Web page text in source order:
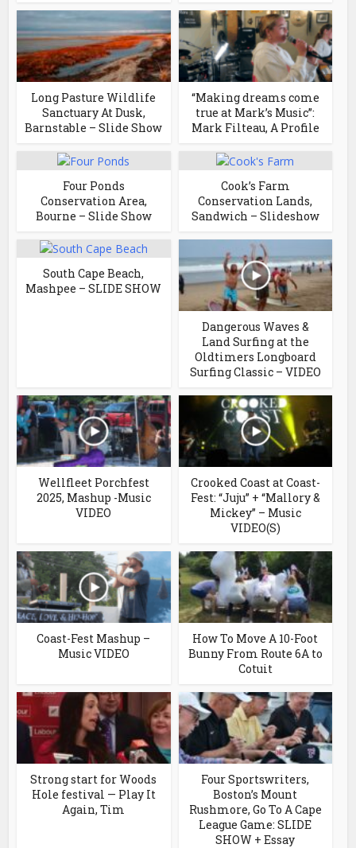
Long Pasture Wildlife
Sanctuary At Dusk,
Barnstable – Slide Show
“Making dreams come
true at Mark’s Music”:
Mark Filteau, A Profile
Four Ponds
Conservation Area,
Bourne – Slide Show
Cook’s Farm
Conservation Lands,
Sandwich – Slideshow
South Cape Beach,
Mashpee – SLIDE SHOW
Dangerous Waves &
Land Surfing at the
Oldtimers Longboard
Surfing Classic – VIDEO
Wellfleet Porchfest
2025, Mashup -Music
VIDEO
Crooked Coast at Coast-
Fest: “Juju” + “Mallory &
Mickey” – Music
VIDEO(S)
Coast-Fest Mashup –
Music VIDEO
How To Move A 10-Foot
Bunny From Route 6A to
Cotuit
Strong start for Woods
Hole festival — Play It
Again, Tim
Four Sportswriters,
Boston’s Mount
Rushmore, Go To A Cape
League Game: SLIDE
SHOW + Essay